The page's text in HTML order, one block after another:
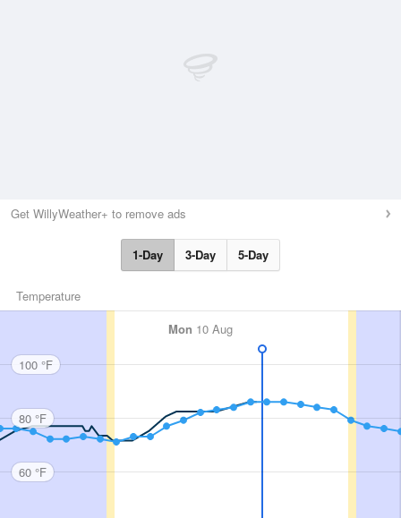
Get WillyWeather+ to remove ads
1-Day 3-Day 5-Day
Temperature
Mon 10 Aug
100 °F
80 °F
60 °F